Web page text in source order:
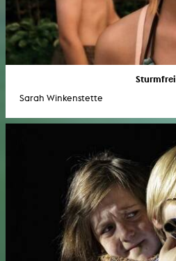
Sturmfrei
Sarah Winkenstette